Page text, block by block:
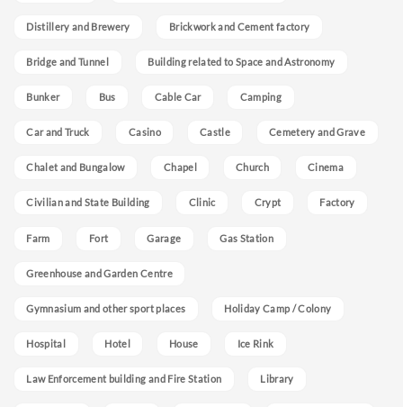
Distillery and Brewery Brickwork and Cement factory
Bridge and Tunnel Building related to Space and Astronomy
Bunker Bus Cable Car Camping
Car and Truck Casino Castle Cemetery and Grave
Chalet and Bungalow Chapel Church Cinema
Civilian and State Building Clinic Crypt Factory
Farm Fort Garage Gas Station
Greenhouse and Garden Centre
Gymnasium and other sport places Holiday Camp / Colony
Hospital Hotel House Ice Rink
Law Enforcement building and Fire Station Library